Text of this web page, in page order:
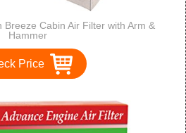
Cabin Air Filter with Arm &
Hammer
Price